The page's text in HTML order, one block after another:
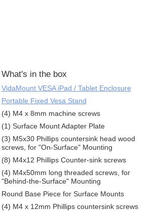
What's in the box
VidaMount VESA iPad / Tablet Enclosure
Portable Fixed Vesa Stand
(4) M4 x 8mm machine screws
(1) Surface Mount Adapter Plate
(3) M5x30 Phillips countersink head wood
screws, for "On-Surface" Mounting
(8) M4x12 Phillips Counter-sink screws
(4) M4x50mm long threaded screws, for
"Behind-the-Surface" Mounting
Round Base Piece for Surface Mounts
(4) M4 x 12mm Phillips countersink screws